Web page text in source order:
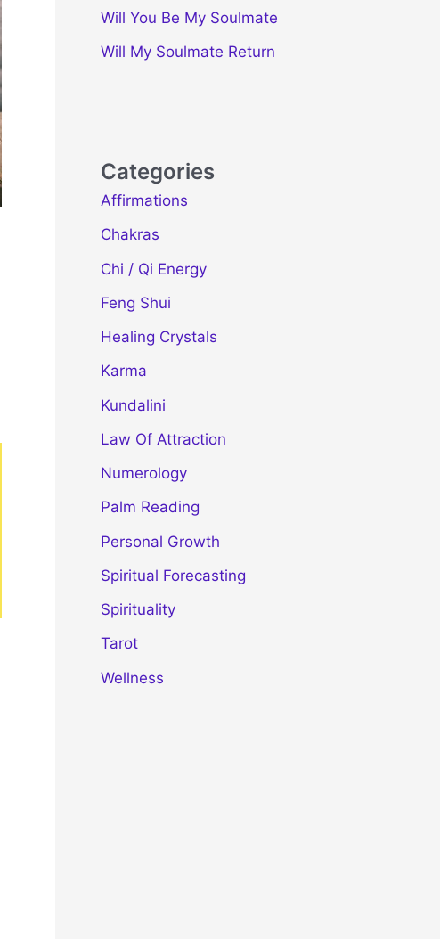
Will You Be My Soulmate
Will My Soulmate Return
Categories
Affirmations
Chakras
Chi / Qi Energy
Feng Shui
Healing Crystals
Karma
Kundalini
Law Of Attraction
Numerology
Palm Reading
Personal Growth
Spiritual Forecasting
Spirituality
Tarot
Wellness